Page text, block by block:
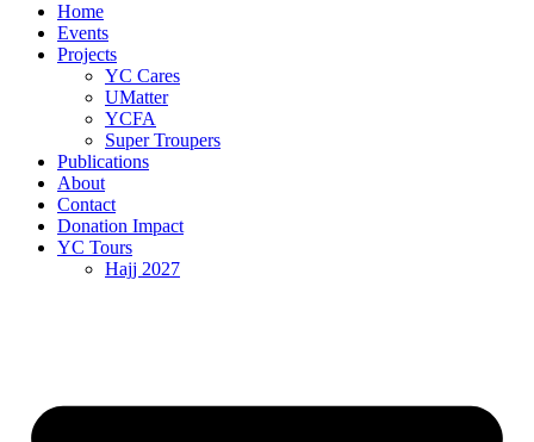
Home
Events
Projects
YC Cares
UMatter
YCFA
Super Troupers
Publications
About
Contact
Donation Impact
YC Tours
Hajj 2027